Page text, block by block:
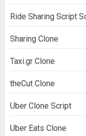
Ride Sharing Script
Sharing Clone
Taxi.gr Clone
theCut Clone
Uber Clone Script
Uber Eats Clone